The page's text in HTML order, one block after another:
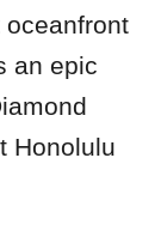
oceanfront
an epic
Honolulu